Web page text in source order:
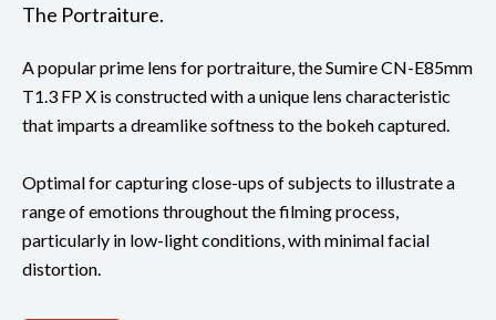
The Portraiture.
A popular prime lens for portraiture, the Sumire CN-E85mm
T1.3 FP X is constructed with a unique lens characteristic
that imparts a dreamlike softness to the bokeh captured.
Optimal for capturing close-ups of subjects to illustrate a
range of emotions throughout the filming process,
particularly in low-light conditions, with minimal facial
distortion.